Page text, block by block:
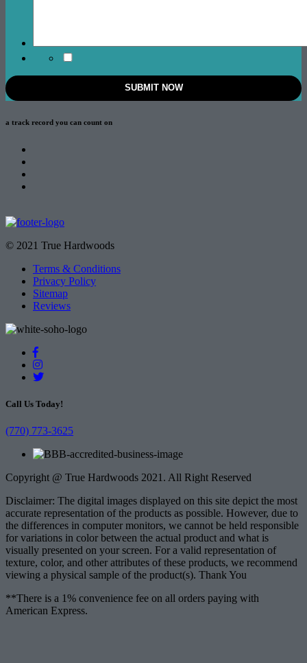
a track record you can count on
© 2021 True Hardwoods
Terms & Conditions
Privacy Policy
Sitemap
Reviews
Call Us Today!
(770) 773-3625
Copyright @ True Hardwoods 2021. All Right Reserved
Disclaimer: The digital images displayed on this site depict the most
accurate representation of the products as possible. However, due to
the differences in computer monitors, we cannot be held responsible
for variations in color between the actual product and what is
visually presented on your screen. For a valid representation of
texture, color, and other attributes of these products, we recommend
viewing a physical sample of the product(s). Thank You
**There is a 1% convenience fee on all orders paying with
American Express.